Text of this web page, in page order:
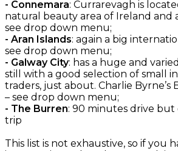
- Connemara: Currarevagh is
natural beauty area of Ireland and
see drop down menu;
- Aran Islands: again a big
see drop down menu;
- Galway City: has a huge and
still with a good selection of small
traders, just about. Charlie Byrne’s
– see drop down menu;
- The Burren: 90 minutes drive but
trip
This list is not exhaustive, so if you